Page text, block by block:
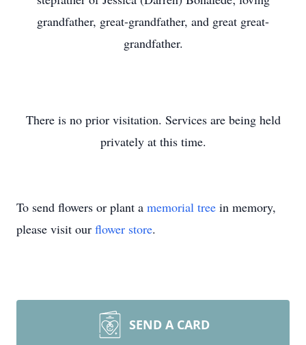
grandfather, great-grandfather, and great great-
grandfather.
There is no prior visitation. Services are being held
privately at this time.
To send flowers or plant a memorial tree in memory,
please visit our flower store.
SEND A CARD